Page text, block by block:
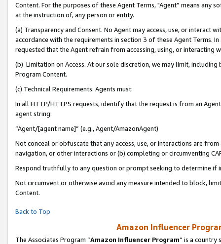
Content. For the purposes of these Agent Terms, "Agent” means
at the instruction of, any person or entity.
(a) Transparency and Consent. No Agent may access, use, or
accordance with the requirements in section 3 of these Agent Terms.
requested that the Agent refrain from accessing, using, or interacting
(b) Limitation on Access. At our sole discretion, we may limit,
Program Content.
(c) Technical Requirements. Agents must:
In all HTTP/HTTPS requests, identify that the request is from an
agent string:
“Agent/[agent name]” (e.g., Agent/AmazonAgent)
Not conceal or obfuscate that any access, use, or interactions are
navigation, or other interactions or (b) completing or circumventing
Respond truthfully to any question or prompt seeking to determine if
Not circumvent or otherwise avoid any measure intended to block,
Content.
Back to Top
Amazon Influencer
The Associates Program “Amazon Influencer Program” is a country